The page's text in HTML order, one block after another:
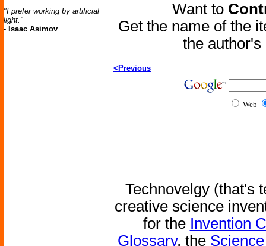
"I prefer working by artificial
light."
- Isaac Asimov
Want to
Get the name of the
the
<Previous
Web
Technovelgy (that's
creative science
for the Invention
Glossary, the